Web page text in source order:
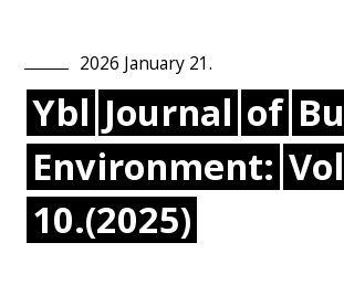
2026 January 21.
Ybl Journal of
Environment:
10.(2025)